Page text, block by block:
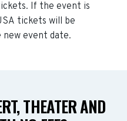
If the event is
tickets will be
event date.
THEATER AND